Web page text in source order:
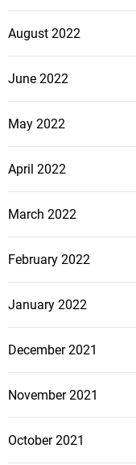
August 2022
June 2022
May 2022
April 2022
March 2022
February 2022
January 2022
December 2021
November 2021
October 2021